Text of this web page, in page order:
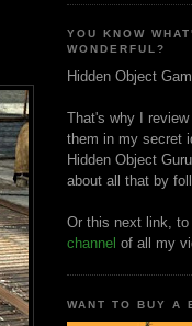
YOU KNOW
WONDERFUL?
Hidden Object
That's why I
them in my secret
Hidden Object
about all that by
Or this next link, to
channel of all my
WANT TO BUY A